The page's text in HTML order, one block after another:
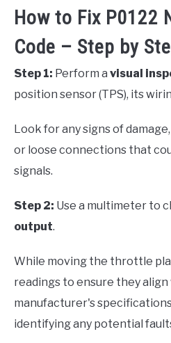
How to Fix P0122
Code – Step by
Step 1: Perform a visual
position sensor (TPS), its
Look for any signs of
or loose connections that
signals.
Step 2: Use a multimeter to
output.
While moving the throttle
readings to ensure they
manufacturer's
identifying any potential